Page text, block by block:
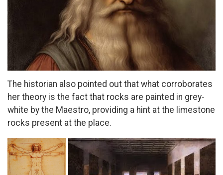
The historian also pointed out that what corroborates
her theory is the fact that rocks are painted in grey-
white by the Maestro, providing a hint at the limestone
rocks present at the place.